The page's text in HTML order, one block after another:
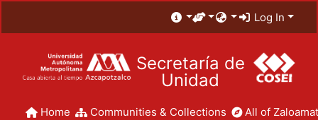
Log In
Secretaría de
Unidad
Home Communities & Collections All of